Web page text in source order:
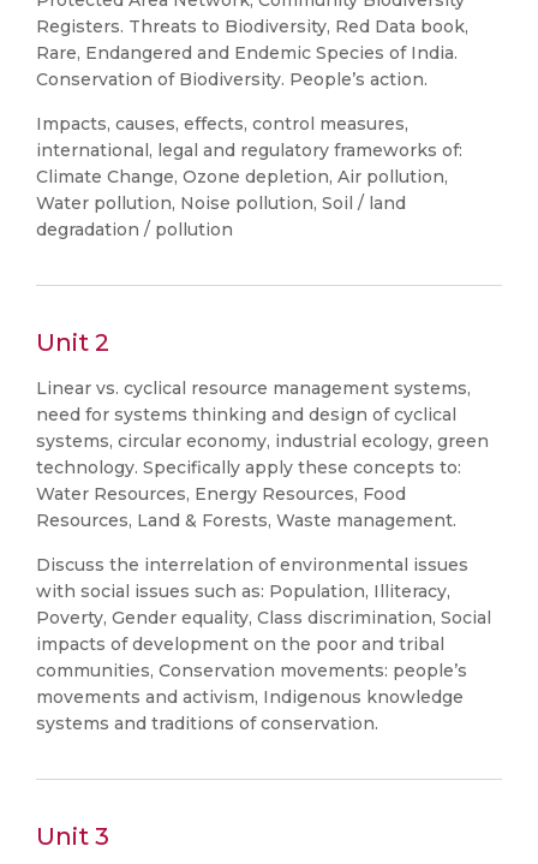
Registers. Threats to Biodiversity, Red Data book,
Rare, Endangered and Endemic Species of India.
Conservation of Biodiversity. People’s action.
Impacts, causes, effects, control measures,
international, legal and regulatory frameworks of:
Climate Change, Ozone depletion, Air pollution,
Water pollution, Noise pollution, Soil / land
degradation / pollution
Unit 2
Linear vs. cyclical resource management systems,
need for systems thinking and design of cyclical
systems, circular economy, industrial ecology, green
technology. Specifically apply these concepts to:
Water Resources, Energy Resources, Food
Resources, Land & Forests, Waste management.
Discuss the interrelation of environmental issues
with social issues such as: Population, Illiteracy,
Poverty, Gender equality, Class discrimination, Social
impacts of development on the poor and tribal
communities, Conservation movements: people’s
movements and activism, Indigenous knowledge
systems and traditions of conservation.
Unit 3